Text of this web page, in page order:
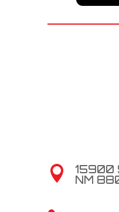

15900
NM